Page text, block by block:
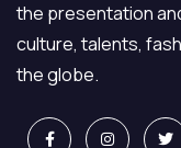
the presentation
culture, talents,
the globe.